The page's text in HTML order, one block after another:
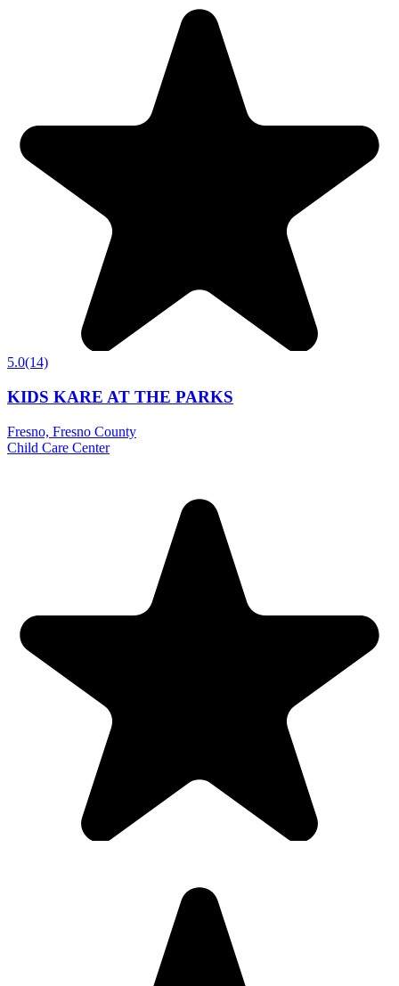
5.0(14)
KIDS KARE AT THE PARKS
Fresno, Fresno County
Child Care Center